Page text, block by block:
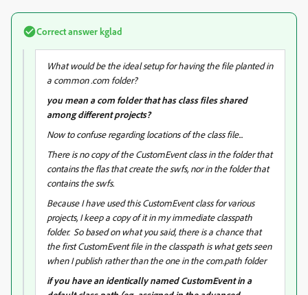
Correct answerkglad
What would be the ideal setup for having the file planted in
a common .com folder?
you mean a com folder that has class files shared
among different projects?
Now to confuse regarding locations of the class file...
There is no copy of the CustomEvent class in the folder that
contains the flas that create the swfs, nor in the folder that
contains the swfs.
Because I have used this CustomEvent class for various
projects, I keep a copy of it in my immediate classpath
folder. So based on what you said, there is a chance that
the first CustomEvent file in the classpath is what gets seen
when I publish rather than the one in the com.path folder
if you have an identically named CustomEvent in a